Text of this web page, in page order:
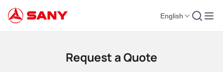
English
Construction Machinery | Concrete Equipment | Construction Cranes -
Request a Quote